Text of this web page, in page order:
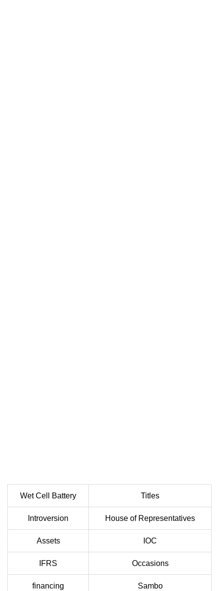
Wet Cell Battery Titles
Introversion House of Representatives
Assets IOC
IFRS Occasions
financing Sambo